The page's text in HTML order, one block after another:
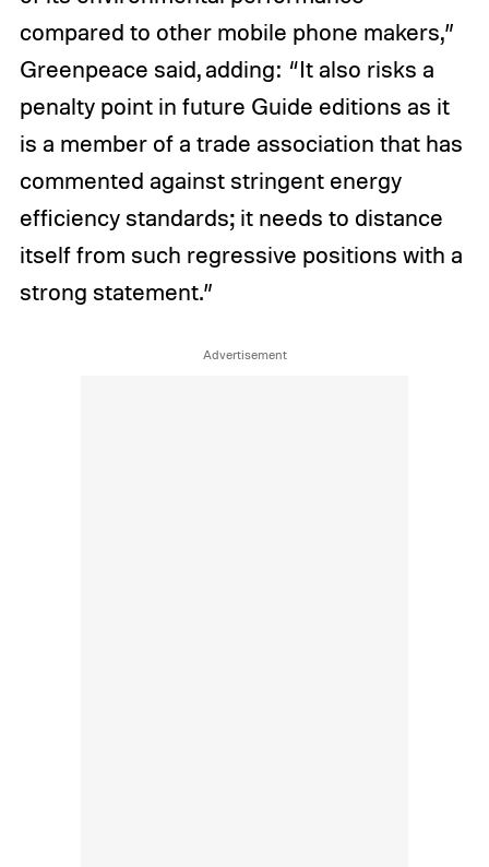
compared to other mobile phone makers,”
Greenpeace said, adding: “It also risks a
penalty point in future Guide editions as it
is a member of a trade association that has
commented against stringent energy
efficiency standards; it needs to distance
itself from such regressive positions with a
strong statement.”